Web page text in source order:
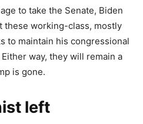
to take the Senate, Biden
working-class, mostly
to maintain his congressional
way, they will remain a
is gone.
left